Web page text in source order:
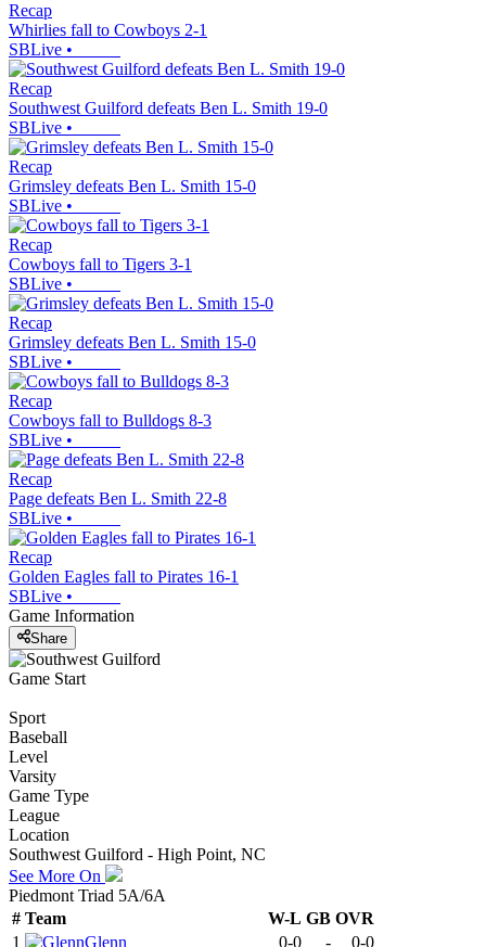
Recap
Whirlies fall to Cowboys 2-1
SBLive •
Recap
Southwest Guilford defeats Ben L. Smith 19-0
SBLive •
Recap
Grimsley defeats Ben L. Smith 15-0
SBLive •
Recap
Cowboys fall to Tigers 3-1
SBLive •
Recap
Grimsley defeats Ben L. Smith 15-0
SBLive •
Recap
Cowboys fall to Bulldogs 8-3
SBLive •
Recap
Page defeats Ben L. Smith 22-8
SBLive •
Recap
Golden Eagles fall to Pirates 16-1
SBLive •
Game Information
Share
Game Start
Sport
Baseball
Level
Varsity
Game Type
League
Location
Southwest Guilford - High Point, NC
See More On
Piedmont Triad 5A/6A
# Team W-L GB OVR
1
Glenn 0-0 - 0-0